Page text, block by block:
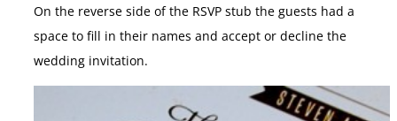
On the reverse side of the RSVP stub the guests had a
space to fill in their names and accept or decline the
wedding invitation.